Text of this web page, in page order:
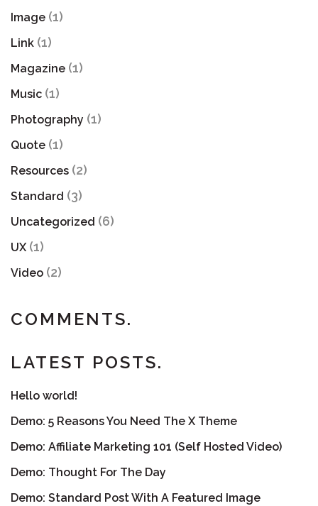
Image (1)
Link (1)
Magazine (1)
Music (1)
Photography (1)
Quote (1)
Resources (2)
Standard (3)
Uncategorized (6)
UX (1)
Video (2)
COMMENTS.
LATEST POSTS.
Hello world!
Demo: 5 Reasons You Need The X Theme
Demo: Affiliate Marketing 101 (Self Hosted Video)
Demo: Thought For The Day
Demo: Standard Post With A Featured Image